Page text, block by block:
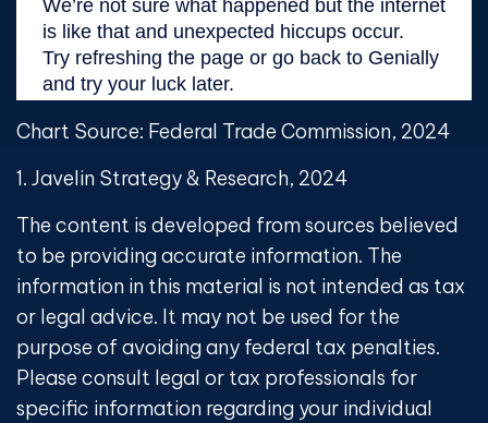
Chart Source: Federal Trade Commission, 2024
1. Javelin Strategy & Research, 2024
The content is developed from sources believed
to be providing accurate information. The
information in this material is not intended as tax
or legal advice. It may not be used for the
purpose of avoiding any federal tax penalties.
Please consult legal or tax professionals for
specific information regarding your individual